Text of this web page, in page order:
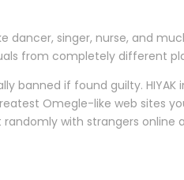
singer, nurse, and
from completely different
banned if found guilty.
Omegle-like web sites
with strangers online